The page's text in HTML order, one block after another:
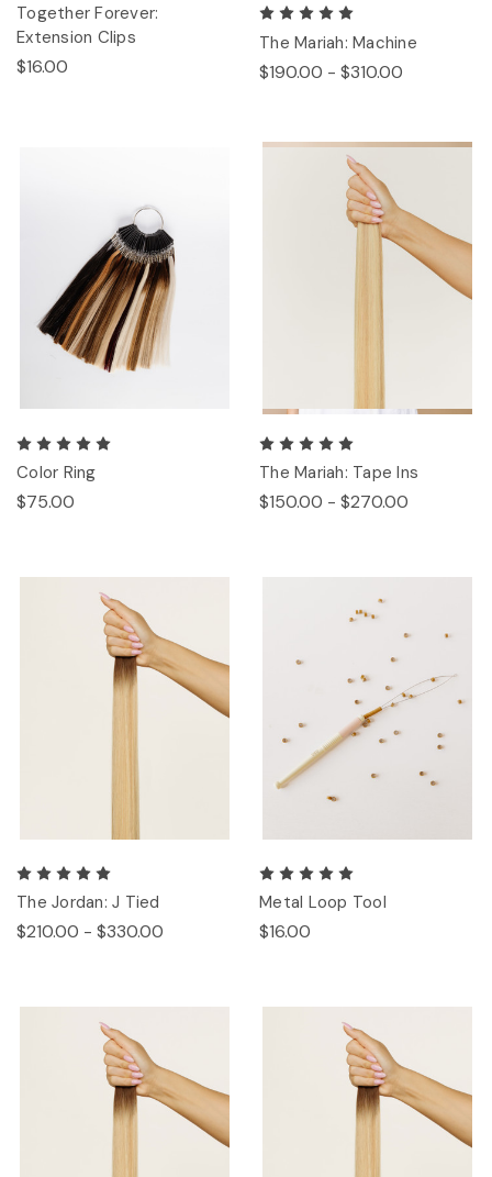
Together Forever:
Extension Clips
$16.00
The Mariah: Machine
$190.00 - $310.00
Color Ring
$75.00
The Mariah: Tape Ins
$150.00 - $270.00
The Jordan: J Tied
$210.00 - $330.00
Metal Loop Tool
$16.00